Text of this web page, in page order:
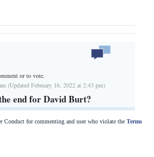
or to vote.
(Updated February 16, 2022 at 2:43 pm)
end for David Burt?
Conduct for commenting and user who violate the Terms